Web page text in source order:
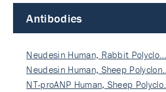
Antibodies
Neudesin Human, Rabbit Polyclo…
Neudesin Human, Sheep Polyclon…
NT-proANP Human, Sheep Polyclo…